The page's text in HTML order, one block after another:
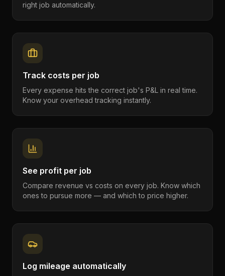
right job automatically.
Track costs per job
Every expense hits the correct job's P&L in real time.
Know your overhead tracking instantly.
See profit per job
Compare revenue vs costs on every job. Know which
ones to pursue more — and which to price higher.
Log mileage automatically